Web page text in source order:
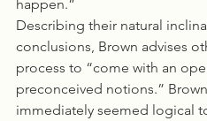
happen.”
Describing their natural
conclusions, Brown advises
process to “come with an
preconceived notions.”
immediately seemed logical